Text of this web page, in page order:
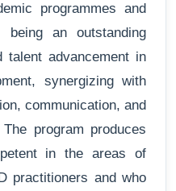
programmes and
being an outstanding
talent advancement in
synergizing with
communication, and
program produces
in the areas of
practitioners and who